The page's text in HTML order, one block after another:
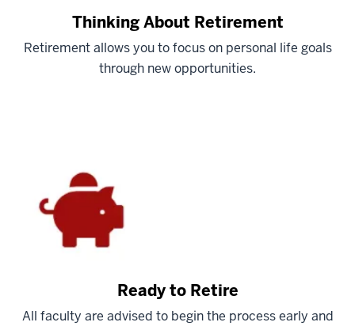
Thinking About Retirement
Retirement allows you to focus on personal life goals
through new opportunities.
Ready to Retire
All faculty are advised to begin the process early and